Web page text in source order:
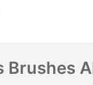
Brushes